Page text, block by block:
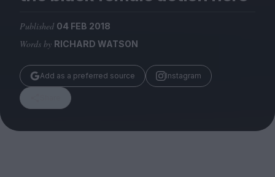
Submissions
Huck
TCO London
Published 04 FEB 2018
Words by RICHARD WATSON
Add as a preferred source Instagram